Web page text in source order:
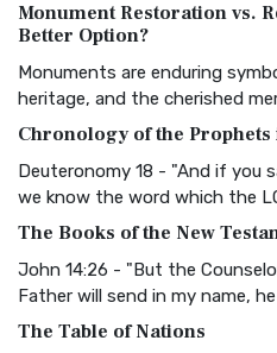
The Authorized (King James)
Classic The Authorized King
BRG Bible (BRG)
Visual Experience The BRG
Christian Standard Bible
and Readability The Christian
Common English Bible
Everyone The Common English
Monument Restoration vs.
Better Option?
Monuments are enduring
heritage, and the cherished
Chronology of the Prophets
Deuteronomy 18 - "And if you
we know the word which the
The Books of the New
John 14:26 - "But the
Father will send in my name,
The Table of Nations